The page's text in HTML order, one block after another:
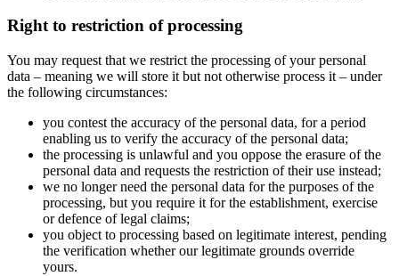
Right to restriction of processing
You may request that we restrict the processing of your personal
data – meaning we will store it but not otherwise process it – under
the following circumstances:
you contest the accuracy of the personal data, for a period
enabling us to verify the accuracy of the personal data;
the processing is unlawful and you oppose the erasure of the
personal data and requests the restriction of their use instead;
we no longer need the personal data for the purposes of the
processing, but you require it for the establishment, exercise
or defence of legal claims;
you object to processing based on legitimate interest, pending
the verification whether our legitimate grounds override
yours.